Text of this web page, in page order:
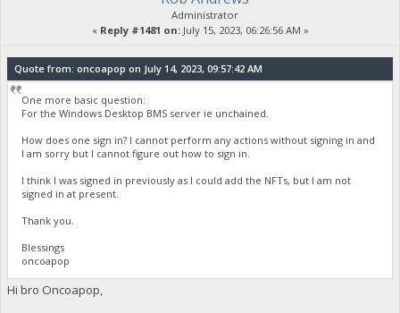
Administrator
« Reply #1481 on:July 15, 2023, 06:26:56 AM »
Quote from: oncoapop on July 14, 2023, 09:57:42 AM
One more basic question:
For the Windows Desktop BMS server ie unchained.
How does one sign in? I cannot perform any actions without signing in and
I am sorry but I cannot figure out how to sign in.
I think I was signed in previously as I could add the NFTs, but I am not
signed in at present.
Thank you.
Blessings
oncoapop
Hi bro Oncoapop,